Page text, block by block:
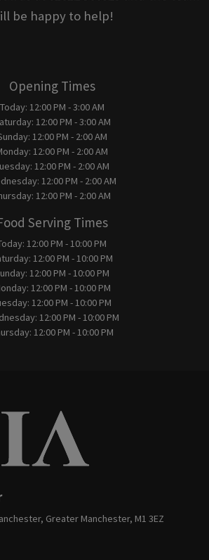
be happy to help!
Opening Times
Today: 12:00 PM - 3:00 AM
12:00 PM - 3:00 AM
12:00 PM - 2:00 AM
12:00 PM - 2:00 AM
12:00 PM - 2:00 AM
12:00 PM - 2:00 AM
12:00 PM - 2:00 AM
Serving Times
12:00 PM - 10:00 PM
12:00 PM - 10:00 PM
12:00 PM - 10:00 PM
12:00 PM - 10:00 PM
12:00 PM - 10:00 PM
12:00 PM - 10:00 PM
12:00 PM - 10:00 PM
Greater Manchester, M1 3EZ